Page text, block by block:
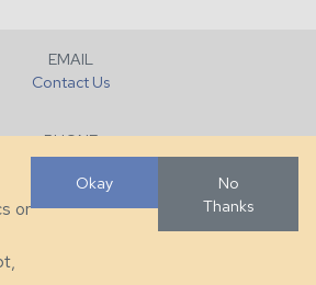
EMAIL
Contact Us
PHONE
+1 (828) 632-7731
or
Okay
No
Thanks